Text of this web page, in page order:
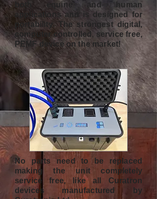
both equine and human
applications and is designed for
portability. The strongest digital,
computer controlled, service free,
PEMF device on the market!
No parts need to be replaced
making the unit completely
service free, like all Curatron
devices manufactured by